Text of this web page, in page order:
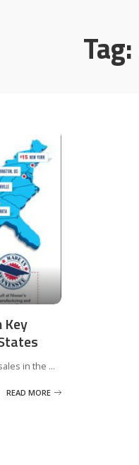
Tag:
Key
in the ...
READ MORE